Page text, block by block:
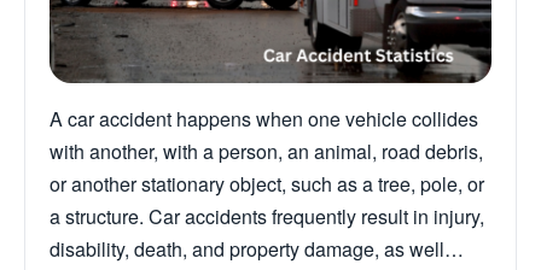
A car accident happens when one vehicle collides
with another, with a person, an animal, road debris,
or another stationary object, such as a tree, pole, or
a structure. Car accidents frequently result in injury,
disability, death, and property damage, as well…